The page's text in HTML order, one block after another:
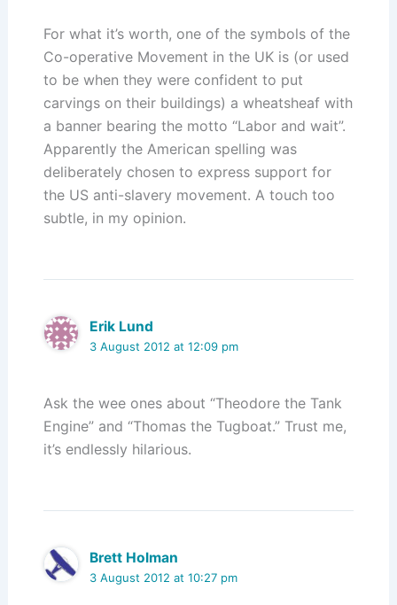
For what it’s worth, one of the symbols of the
Co-operative Movement in the UK is (or used
to be when they were confident to put
carvings on their buildings) a wheatsheaf with
a banner bearing the motto “Labor and wait”.
Apparently the American spelling was
deliberately chosen to express support for
the US anti-slavery movement. A touch too
subtle, in my opinion.
Erik Lund
3 August 2012 at 12:09 pm
Ask the wee ones about “Theodore the Tank
Engine” and “Thomas the Tugboat.” Trust me,
it’s endlessly hilarious.
Brett Holman
3 August 2012 at 10:27 pm